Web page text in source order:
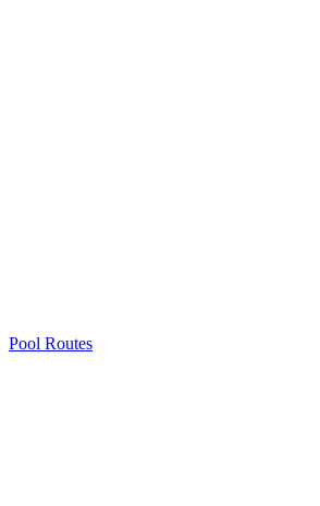
Pool Routes